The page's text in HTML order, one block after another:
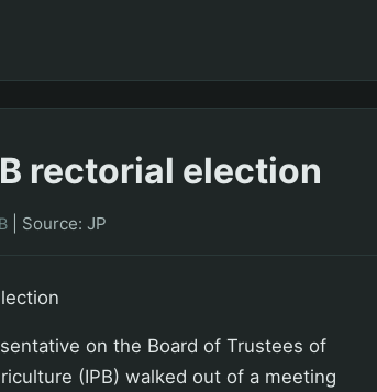
rectorial election
Source: JP
on the Board of Trustees of
(IPB) walked out of a meeting